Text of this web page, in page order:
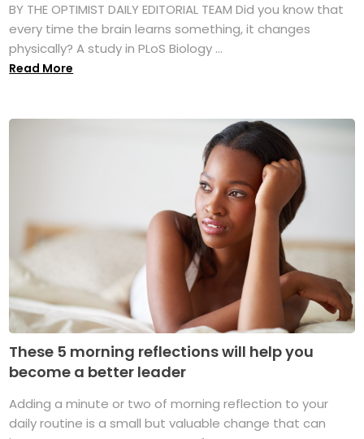
BY THE OPTIMIST DAILY EDITORIAL TEAM Did you know that
every time the brain learns something, it changes
physically? A study in PLoS Biology ...
Read More
These 5 morning reflections will help you
become a better leader
Adding a minute or two of morning reflection to your
daily routine is a small but valuable change that can